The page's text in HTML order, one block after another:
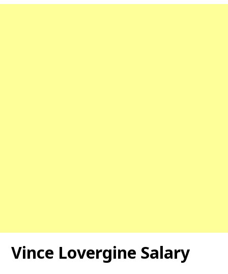
Vince Lovergine Salary